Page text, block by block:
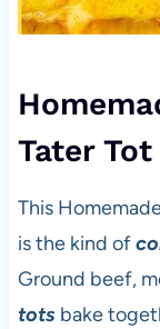
Tater
This
is the kind of
Ground beef,
totsbake